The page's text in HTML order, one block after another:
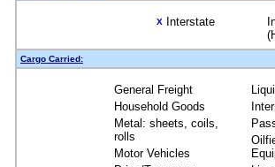
X Interstate
Cargo Carried:
General Freight
Household Goods
Metal: sheets, coils,
rolls
Motor Vehicles